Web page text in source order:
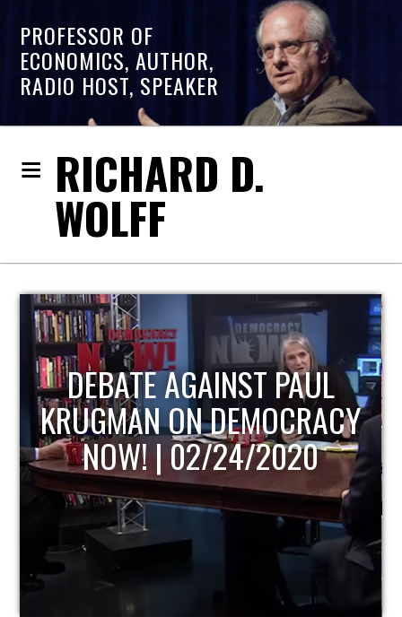
PROFESSOR OF
ECONOMICS, AUTHOR,
RADIO HOST, SPEAKER
RICHARD D.
WOLFF
HOST OF ECONOMIC
UPDATE